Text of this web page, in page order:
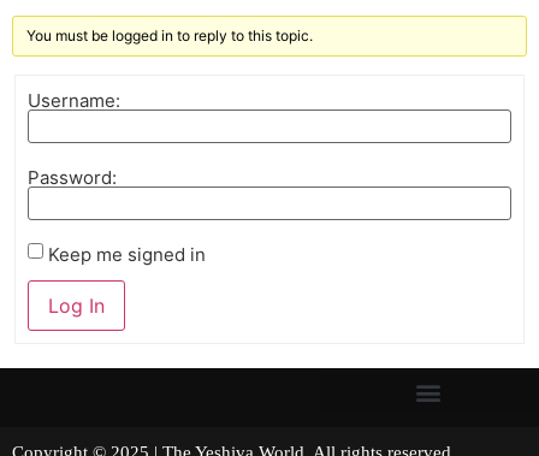
You must be logged in to reply to this topic.
Username:
Password:
Keep me signed in
Log In